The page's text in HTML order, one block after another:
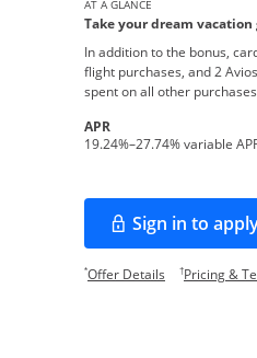
AT A GLANCE
Take your dream vacation
In addition to the bonus,
flight purchases, and 2
spent on all other
APR
19.24%–27.74% variable
Sign in to
*Offer DetailsOpens offer
†Pricing &